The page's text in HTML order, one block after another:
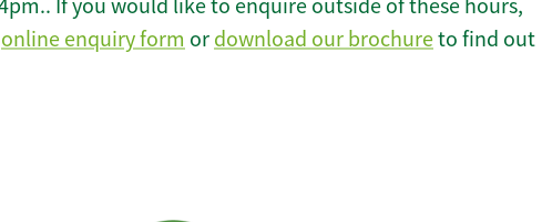
If you would like to enquire outside of these hours,
online enquiry form or download our brochureto find out